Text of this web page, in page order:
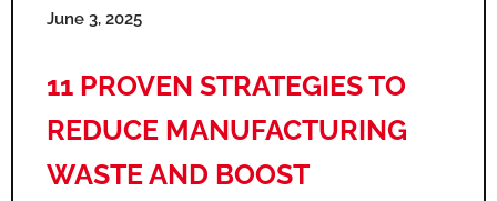
June 3, 2025
11 PROVEN STRATEGIES TO
REDUCE MANUFACTURING
WASTE AND BOOST